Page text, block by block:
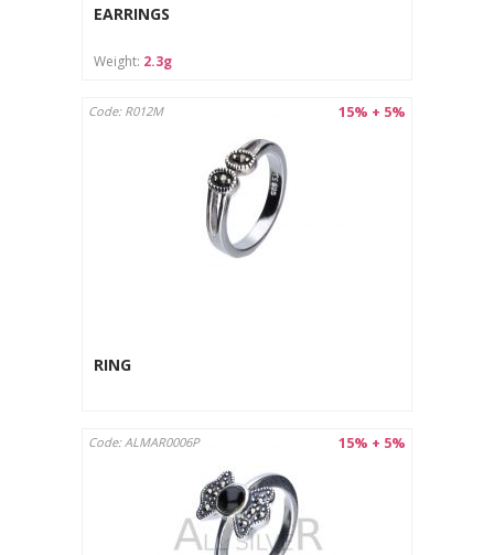
EARRINGS
Weight: 2.3g
15% + 5%
Code: R012M
RING
15% + 5%
Code: ALMAR0006P